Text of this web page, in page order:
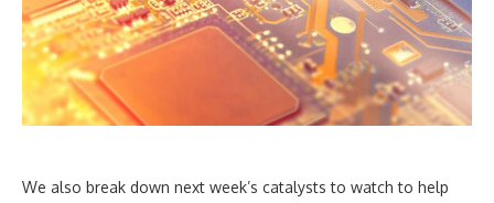
We also break down next week’s catalysts to watch to help